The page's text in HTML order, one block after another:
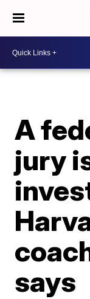
A
jury
says